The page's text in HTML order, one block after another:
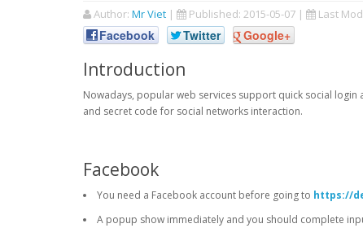
Author: Mr Viet | Published: 2015-05-07 | Last
Facebook Twitter Google+
Introduction
Nowadays, popular web services support quick social
and secret code for social networks interaction.
Facebook
You need a Facebook account before going to https://
A popup show immediately and you should complete